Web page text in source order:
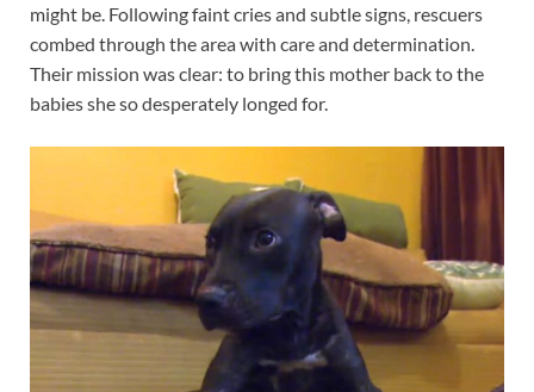
might be. Following faint cries and subtle signs, rescuers
combed through the area with care and determination.
Their mission was clear: to bring this mother back to the
babies she so desperately longed for.